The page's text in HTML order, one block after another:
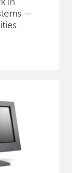
in
—